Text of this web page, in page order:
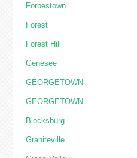
Forbestown
Forest
Forest Hill
Genesee
GEORGETOWN
GEORGETOWN
Blocksburg
Graniteville